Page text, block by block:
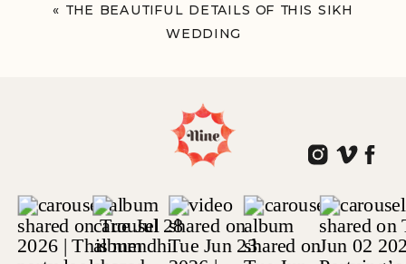
« THE BEAUTIFUL DETAILS OF THIS SIKH
WEDDING